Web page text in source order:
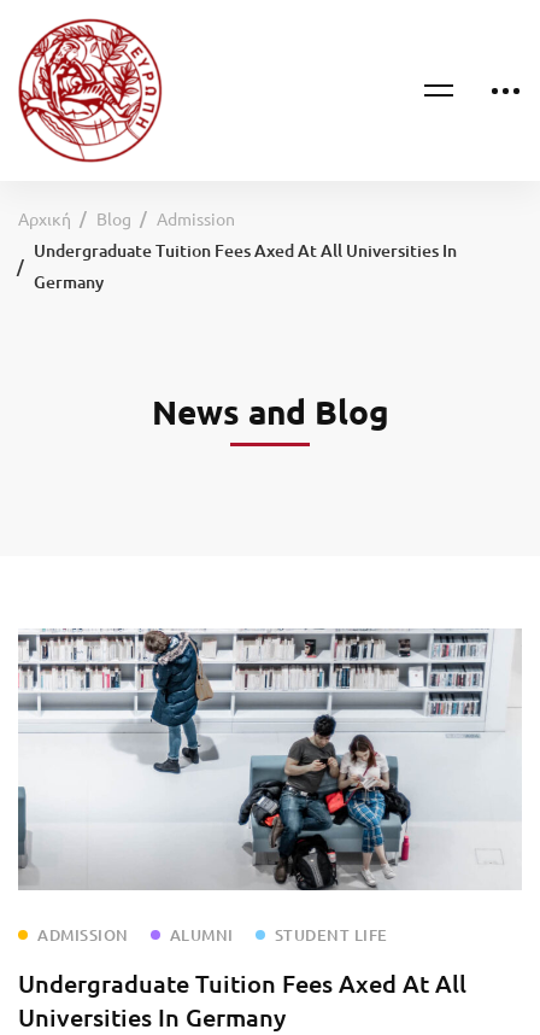
Αρχική Blog Admission
Undergraduate Tuition Fees Axed At All Universities In
Germany
News and Blog
ADMISSION ALUMNI STUDENT LIFE
Undergraduate Tuition Fees Axed At All
Universities In Germany